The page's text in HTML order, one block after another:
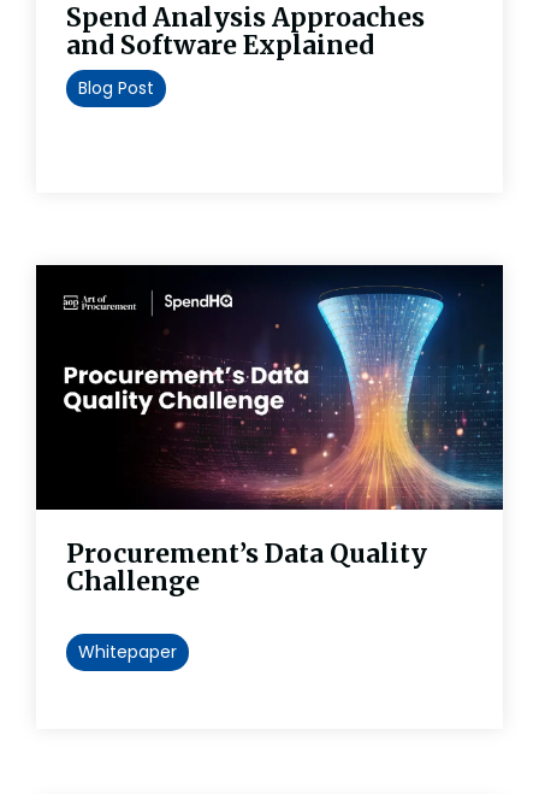
Spend Analysis Approaches
and Software Explained
Blog Post
Procurement’s Data Quality
Challenge
Whitepaper